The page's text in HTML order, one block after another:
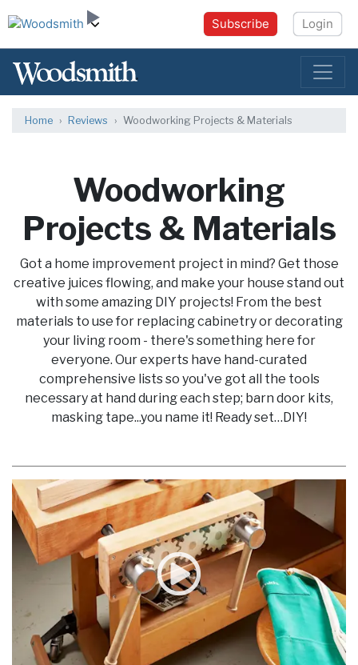
Subscribe Login
Home Reviews Woodworking Projects & Materials
Woodworking
Projects & Materials
Got a home improvement project in mind? Get those
creative juices flowing, and make your house stand out
with some amazing DIY projects! From the best
materials to use for replacing cabinetry or decorating
your living room - there's something here for
everyone. Our experts have hand-curated
comprehensive lists so you've got all the tools
necessary at hand during each step; barn door kits,
masking tape...you name it! Ready set…DIY!